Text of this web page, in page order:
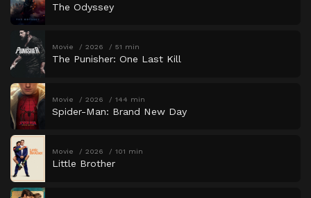
The Odyssey
Movie 2026 51 min
The Punisher: One Last Kill
Movie 2026 144 min
Spider-Man: Brand New Day
Movie 2026 101 min
Little Brother